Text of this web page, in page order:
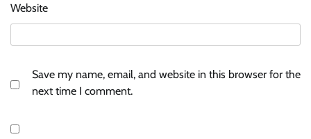
Website
Save my name, email, and website in this browser for the
next time I comment.